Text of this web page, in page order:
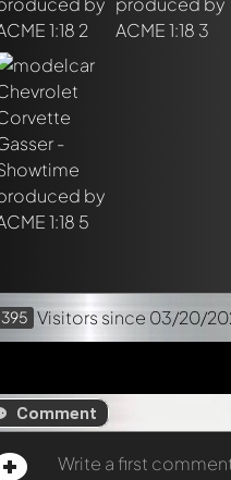
395 Visitors since 03/20/
Comment
Write a first